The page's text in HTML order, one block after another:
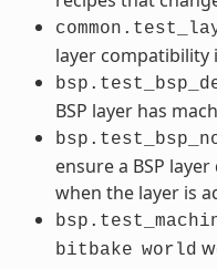
layer compatibility
BSP layer has
ensure a BSP
when the layer is
bitbake world